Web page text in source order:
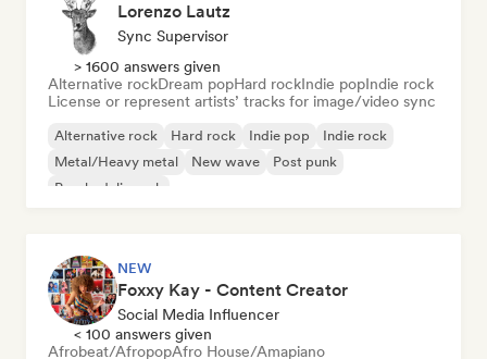
Lorenzo Lautz
Sync Supervisor
> 1600 answers given
Alternative rockDream popHard rockIndie popIndie rock
License or represent artists’ tracks for image/video sync
Alternative rock Hard rock Indie pop
Indie rock
Metal/Heavy metal
New wave
Post punk
Psychedelic rock
NEW
Foxxy Kay - Content Creator
Social Media Influencer
< 100 answers given
Afrobeat/AfropopAfro House/Amapiano